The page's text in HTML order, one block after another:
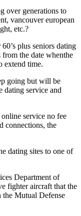
over generations to
vancouver european
etc.?
plus seniors dating
the date whenthe
extend time.
going but will be
dating service and
service no fee
connections, the
dating sites to one of
Department of
fighter aircraft that the
the Mutual Defense